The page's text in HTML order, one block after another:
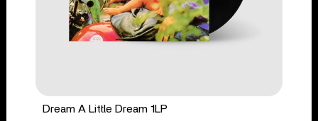
Dream A Little Dream 1LP